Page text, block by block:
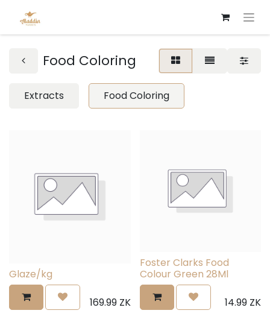
Food Coloring
Extracts Food Coloring
Glaze/kg
169.99ZK
Foster Clarks Food
Colour Green 28Ml
14.99 ZK